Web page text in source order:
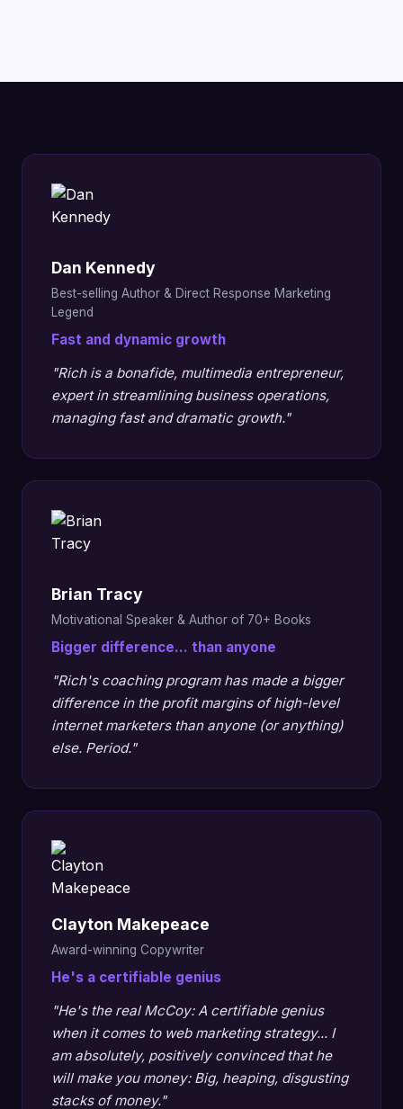
Dan Kennedy
Best-selling Author & Direct Response Marketing
Legend
Fast and dynamic growth
"Rich is a bonafide, multimedia entrepreneur,
expert in streamlining business operations,
managing fast and dramatic growth."
Brian Tracy
Motivational Speaker & Author of 70+ Books
Bigger difference... than anyone
"Rich's coaching program has made a bigger
difference in the profit margins of high-level
internet marketers than anyone (or anything)
else. Period."
Clayton Makepeace
Award-winning Copywriter
He's a certifiable genius
"He's the real McCoy: A certifiable genius
when it comes to web marketing strategy... I
am absolutely, positively convinced that he
will make you money: Big, heaping, disgusting
stacks of money."